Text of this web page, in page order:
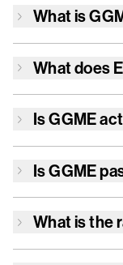
What is
What does
IsGGME
IsGGME
What is the